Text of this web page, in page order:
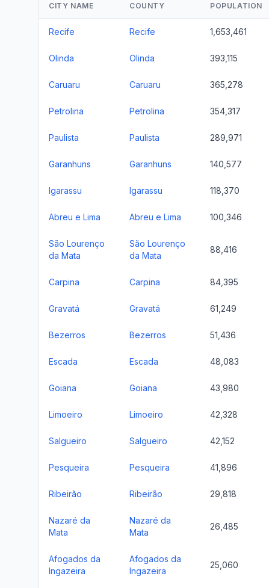
CITY NAME COUNTY POPULATION
Recife Recife 1,653,461
Olinda Olinda 393,115
Caruaru Caruaru 365,278
Petrolina Petrolina 354,317
Paulista Paulista 289,971
Garanhuns Garanhuns 140,577
Igarassu Igarassu 118,370
Abreu e Lima Abreu e Lima 100,346
São Lourenço
da Mata
São Lourenço
da Mata
88,416
Carpina Carpina 84,395
Gravatá Gravatá 61,249
Bezerros Bezerros 51,436
Escada Escada 48,083
Goiana Goiana 43,980
Limoeiro Limoeiro 42,328
Salgueiro Salgueiro 42,152
Pesqueira Pesqueira 41,896
Ribeirão Ribeirão 29,818
Nazaré da
Mata
Nazaré da
Mata
26,485
Afogados da
Ingazeira
Afogados da
Ingazeira
25,060